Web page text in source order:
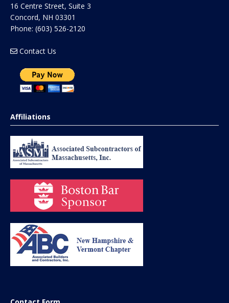
16 Centre Street, Suite 3
Concord, NH 03301
Phone: (603) 526-2120
Contact Us
Affiliations